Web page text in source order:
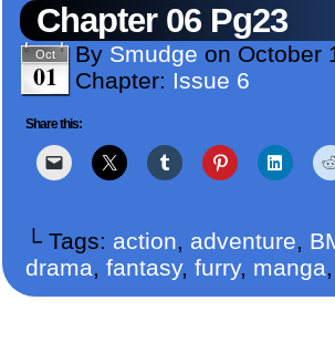
Chapter 06 Pg23
Oct
01
By Smudge on October
Chapter: Issue 6
Share this:
└ Tags: action, adventure,
drama, fantasy, furry, manga